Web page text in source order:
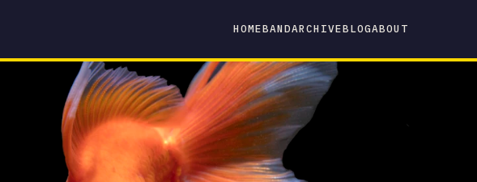
HOMEBANDARCHIVEBLOGABOUT